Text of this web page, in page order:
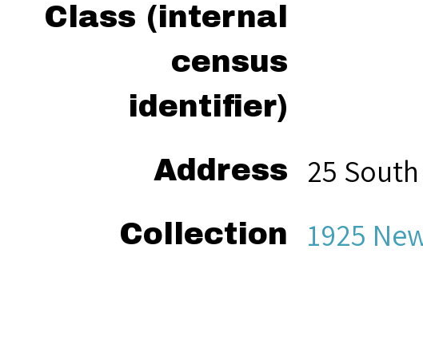
Class (internal
census
identifier)
Address 25
Collection 1925